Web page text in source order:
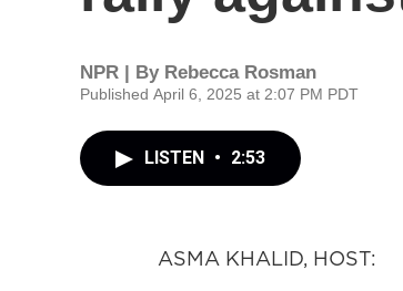
NPR | By Rebecca Rosman
Published April 6, 2025 at 2:07 PM PDT
LISTEN • 2:53
ASMA KHALID, HOST: